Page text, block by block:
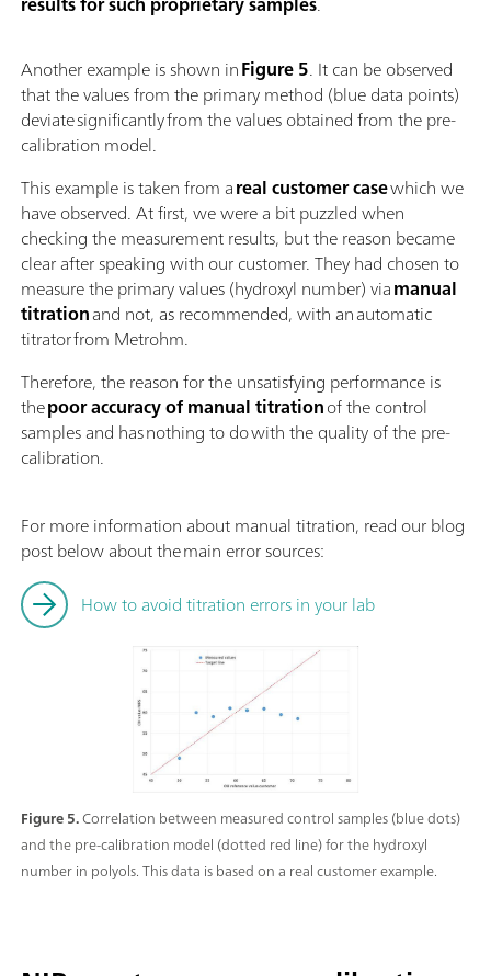
Figure 5.Correlation between measured control samples (blue dots)
and the pre-calibration model (dotted red line) for the hydroxyl
number in polyols. This data is based on a real customer example.
Another example is shown inFigure 5. It can be observed
that the values from the primary method (blue data points)
deviate significantly from the values obtained from the pre-
calibration model.
This example is taken from areal customer casewhich we
have observed. At first, we were a bit puzzled when
checking the measurement results, but the reason became
clear after speaking with our customer. They had chosen to
measure the primary values (hydroxyl number) viamanual
titrationand not, as recommended, with an automatic
titrator from Metrohm.
Therefore, the reason for the unsatisfying performance is
thepoor accuracy of manual titrationof the control
samples and has nothing to do with the quality of the pre-
calibration.
For more information about manual titration, read our blog
post below about the main error sources:
How to avoid titration errors in your lab